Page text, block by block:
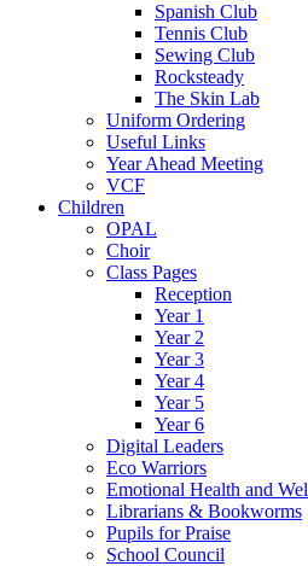
Spanish Club
Tennis Club
Sewing Club
Rocksteady
The Skin Lab
Uniform Ordering
Useful Links
Year Ahead Meeting
VCF
Children
OPAL
Choir
Class Pages
Reception
Year 1
Year 2
Year 3
Year 4
Year 5
Year 6
Digital Leaders
Eco Warriors
Emotional Health and
Librarians & Bookworms
Pupils for Praise
School Council